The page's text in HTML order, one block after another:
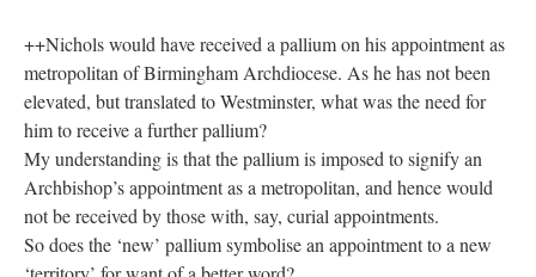
++Nichols would have received a pallium on his appointment as
metropolitan of Birmingham Archdiocese. As he has not been
elevated, but translated to Westminster, what was the need for
him to receive a further pallium?
My understanding is that the pallium is imposed to signify an
Archbishop’s appointment as a metropolitan, and hence would
not be received by those with, say, curial appointments.
So does the ‘new’ pallium symbolise an appointment to a new